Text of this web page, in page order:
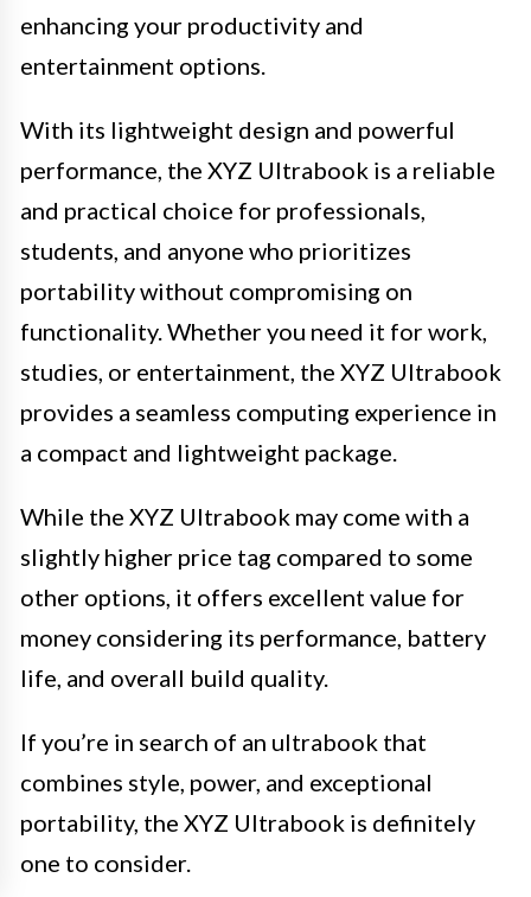
enhancing your productivity and
entertainment options.
With its lightweight design and powerful
performance, the XYZ Ultrabook is a reliable
and practical choice for professionals,
students, and anyone who prioritizes
portability without compromising on
functionality. Whether you need it for work,
studies, or entertainment, the XYZ Ultrabook
provides a seamless computing experience in
a compact and lightweight package.
While the XYZ Ultrabook may come with a
slightly higher price tag compared to some
other options, it offers excellent value for
money considering its performance, battery
life, and overall build quality.
If you’re in search of an ultrabook that
combines style, power, and exceptional
portability, the XYZ Ultrabook is definitely
one to consider.